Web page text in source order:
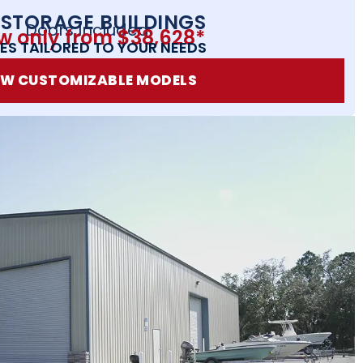
BUILDINGS
Doors Included
only from $38,628*
TAILORED TO YOUR NEEDS
CUSTOMIZABLE MODELS